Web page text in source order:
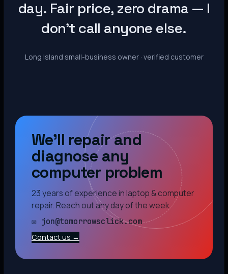
day. Fair price, zero drama — I
don’t call anyone else.
Long Island small-business owner · verified customer
We’ll repair and
diagnose any
computer problem
23 years of experience in laptop & computer
repair. Reach out any day of the week.
✉ jon@tomorrowsclick.com
Contact us →